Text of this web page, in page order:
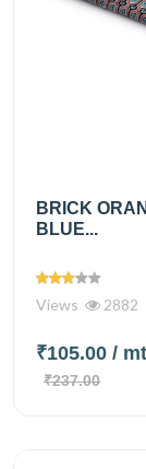
BRICK
BLUE...
Views 2882
₹105.00 /
₹237.00